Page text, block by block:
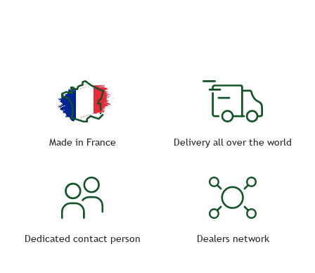
Made in France Delivery all over the world
Dedicated contact person Dealers network